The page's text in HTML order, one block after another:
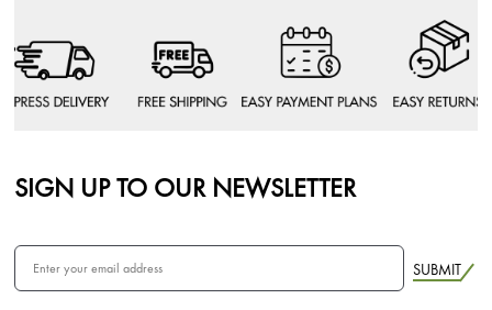
SIGN UP TO OUR NEWSLETTER
SUBMIT